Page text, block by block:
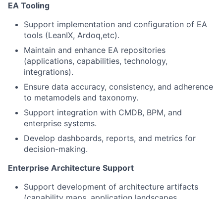
EA Tooling
Support implementation and configuration of EA
tools (LeanIX, Ardoq,etc).
Maintain and enhance EA repositories
(applications, capabilities, technology,
integrations).
Ensure data accuracy, consistency, and adherence
to metamodels and taxonomy.
Support integration with CMDB, BPM, and
enterprise systems.
Develop dashboards, reports, and metrics for
decision-making.
Enterprise Architecture Support
Support development of architecture artifacts